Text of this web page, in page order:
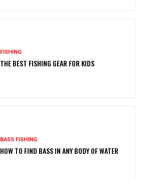
FISHING
THE BEST FISHING GEAR FOR KIDS
BASS FISHING
HOW TO FIND BASS IN ANY BODY OF WATER